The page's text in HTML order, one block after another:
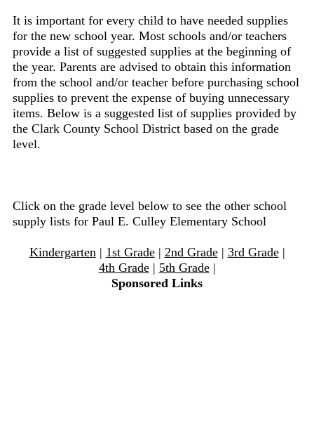
It is important for every child to have needed supplies
for the new school year. Most schools and/or teachers
provide a list of suggested supplies at the beginning of
the year. Parents are advised to obtain this information
from the school and/or teacher before purchasing school
supplies to prevent the expense of buying unnecessary
items. Below is a suggested list of supplies provided by
the Clark County School District based on the grade
level.
Click on the grade level below to see the other school
supply lists for Paul E. Culley Elementary School
Kindergarten| 1st Grade| 2nd Grade| 3rd Grade|
4th Grade| 5th Grade|
Sponsored Links